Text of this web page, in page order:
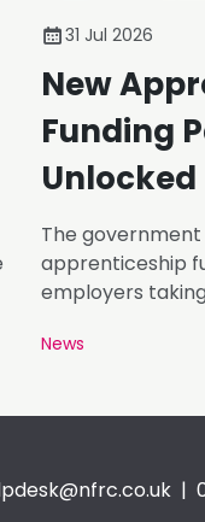
31 Jul 2026
New
Funding
Unlocked
The
apprenticeship
employers
News
|